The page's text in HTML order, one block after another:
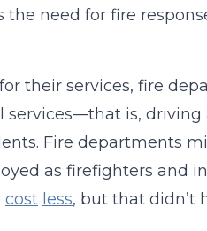
need for fire
their services, fire
is,
Fire departments
as firefighters and
cost less, but that didn’t